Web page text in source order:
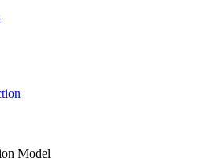
Model